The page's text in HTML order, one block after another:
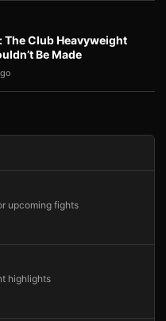
The Club Heavyweight
Be Made
upcoming fights
highlights